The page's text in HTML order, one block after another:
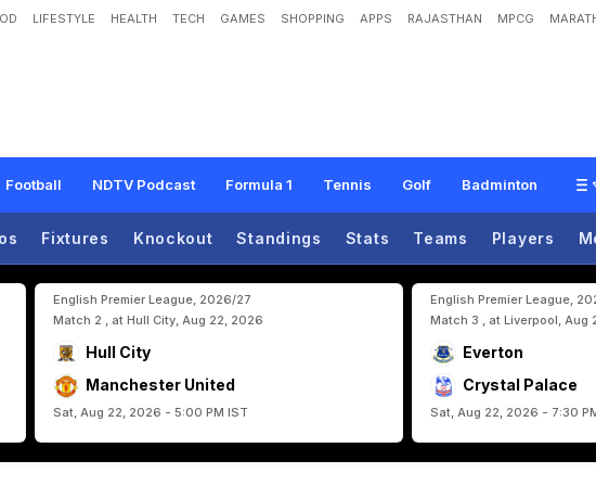
LIFESTYLE HEALTH TECH GAMES SHOPPING APPS RAJASTHAN MPCG
Football NDTV Podcast Formula 1 Tennis Golf Badminton
Survive With 1-1 Draw Against Iran, Reach Round Round Of 32 At FI
Fixtures Knockout Standings Stats Teams Players
English Premier League, 2026/27
Match 2 , at Hull City, Aug 22, 2026
Hull City
Manchester United
Sat, Aug 22, 2026 - 5:00 PM IST
English Premier League,
Match 3 , at Liverpool, Aug
Everton
Crystal Palace
Sat, Aug 22, 2026 - 7:30